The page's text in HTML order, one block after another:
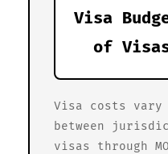
Visa
of
Visa costs
between
visas through